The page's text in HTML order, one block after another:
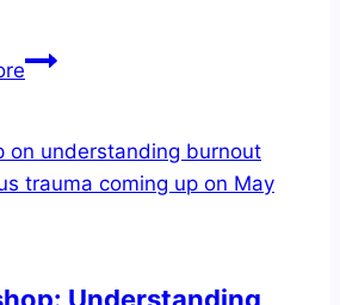
Seminar:
More
Accessible